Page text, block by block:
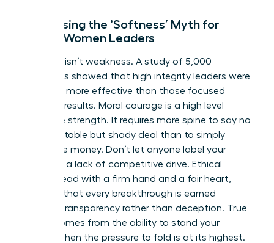
Addressing the ‘Softness’ Myth for
Ethical Women Leaders
Kindness isn’t weakness. A study of 5,000
managers showed that high integrity leaders were
rated 15% more effective than those focused
solely on results. Moral courage is a high level
executive strength. It requires more spine to say no
to a profitable but shady deal than to simply
follow the money. Don’t let anyone label your
ethics as a lack of competitive drive. Ethical
women lead with a firm hand and a fair heart,
ensuring that every breakthrough is earned
through transparency rather than deception. True
power comes from the ability to stand your
ground when the pressure to fold is at its highest.